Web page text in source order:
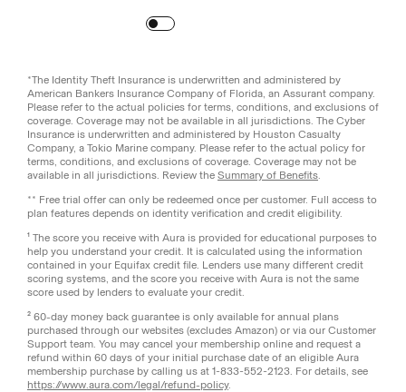
*The Identity Theft Insurance is underwritten and administered by
American Bankers Insurance Company of Florida, an Assurant company.
Please refer to the actual policies for terms, conditions, and exclusions of
coverage. Coverage may not be available in all jurisdictions. The Cyber
Insurance is underwritten and administered by Houston Casualty
Company, a Tokio Marine company. Please refer to the actual policy for
terms, conditions, and exclusions of coverage. Coverage may not be
available in all jurisdictions. Review the Summary of Benefits.
** Free trial offer can only be redeemed once per customer. Full access to
plan features depends on identity verification and credit eligibility.
¹ The score you receive with Aura is provided for educational purposes to
help you understand your credit. It is calculated using the information
contained in your Equifax credit file. Lenders use many different credit
scoring systems, and the score you receive with Aura is not the same
score used by lenders to evaluate your credit.
² 60-day money back guarantee is only available for annual plans
purchased through our websites (excludes Amazon) or via our Customer
Support team. You may cancel your membership online and request a
refund within 60 days of your initial purchase date of an eligible Aura
membership purchase by calling us at 1-833-552-2123. For details, see
https://www.aura.com/legal/refund-policy.